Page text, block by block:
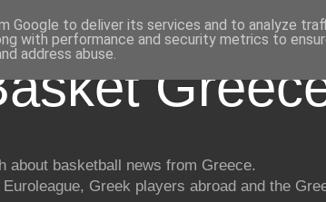
about basketball news from Greece.
Greek players abroad and the
Google to deliver its services and to analyze
with performance and security metrics to
address abuse.